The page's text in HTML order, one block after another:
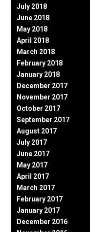
July 2018
June 2018
May 2018
April 2018
March 2018
February 2018
January 2018
December 2017
November 2017
October 2017
September 2017
August 2017
July 2017
June 2017
May 2017
April 2017
March 2017
February 2017
January 2017
December 2016